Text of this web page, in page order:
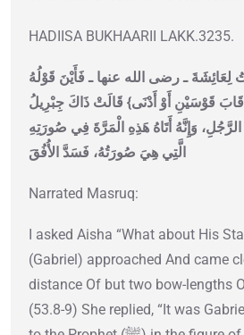
HADIISA BUKHAARII LAKK.3235.
ـ رضى الله عنها ـ فَأَيْنَ قَوْلُهُ
قَوْسَيْنِ أَوْ أَدْنَى‏}‏ قَالَتْ ذَاكَ جِبْرِيلُ
وَإِنَّهُ أَتَاهُ هَذِهِ الْمَرَّةَ فِي صُورَتِهِ
الَّتِي هِيَ صُورَتُهُ، فَسَدَّ الأُفُقَ‏
Narrated Masruq:
I asked Aisha “What about His
(Gabriel) approached And came
distance Of but two bow-lengths
(53.8-9) She replied, “It was